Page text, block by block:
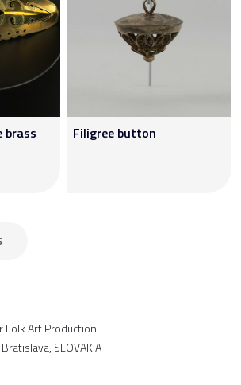
brass Filigree button
Folk Art Production
SLOVAKIA